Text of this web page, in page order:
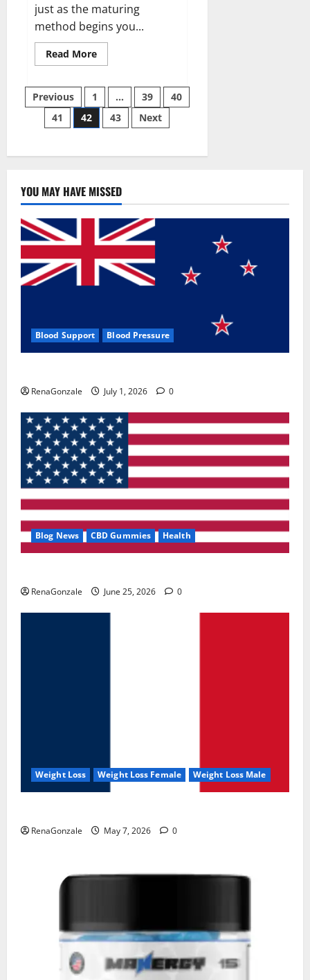
just as the maturing
method begins you...
Read MoreRead
more
Power
Male
Enhancement
Reviews
–
or
Results?
Scam
or
Safe?
Posts
pagination
Previous 1 … 39
40
41
42 43 Next
YOU MAY HAVE MISSED
Blood Support Blood Pressure
RenaGonzale July 1, 2026 0
Blog News CBD Gummies Health
RenaGonzale June 25, 2026 0
Weight Loss Weight Loss Female Weight Loss Male
RenaGonzale May 7, 2026 0